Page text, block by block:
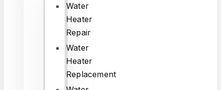
Water
Heater
Repair
Water
Heater
Replacement